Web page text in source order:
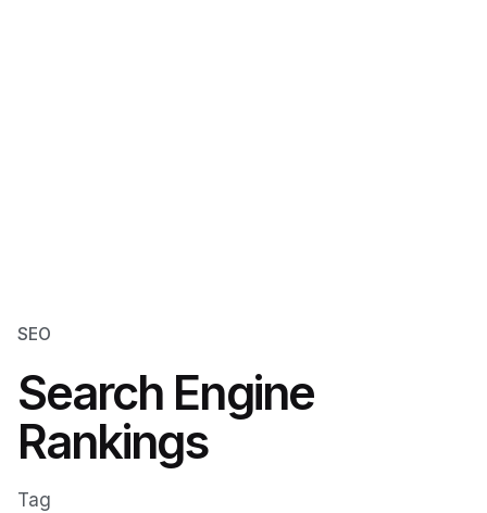
SEO
Search Engine
Rankings
Tag